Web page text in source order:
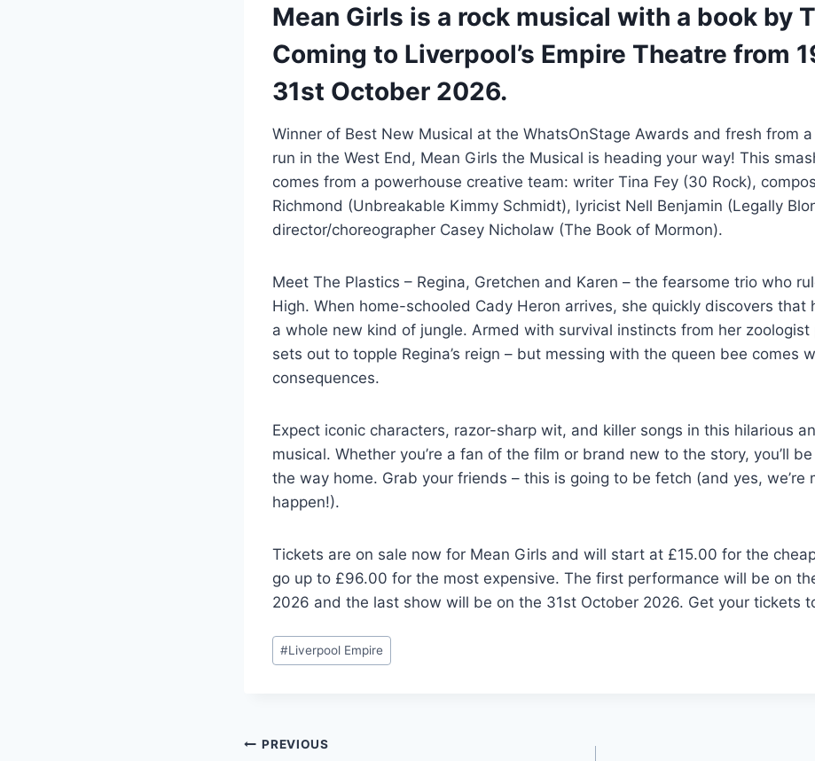
Mean Girls is a rock musical with a book by
Coming to Liverpool’s Empire Theatre from
31st October 2026.
Winner of Best New Musical at the WhatsOnStage Awards and fresh from
run in the West End, Mean Girls the Musical is heading your way! This
comes from a powerhouse creative team: writer Tina Fey (30 Rock),
Richmond (Unbreakable Kimmy Schmidt), lyricist Nell Benjamin (Legally
director/choreographer Casey Nicholaw (The Book of Mormon).
Meet The Plastics – Regina, Gretchen and Karen – the fearsome trio who
High. When home-schooled Cady Heron arrives, she quickly discovers that
a whole new kind of jungle. Armed with survival instincts from her zoologist
sets out to topple Regina’s reign – but messing with the queen bee comes
consequences.
Expect iconic characters, razor-sharp wit, and killer songs in this hilarious
musical. Whether you’re a fan of the film or brand new to the story, you’ll
the way home. Grab your friends – this is going to be fetch (and yes, we’re
happen!).
Tickets are on sale now for Mean Girls and will start at £15.00 for the
go up to £96.00 for the most expensive. The first performance will be on
2026 and the last show will be on the 31st October 2026. Get your tickets
Post
Tags:
#Liverpool Empire
Post
PREVIOUS